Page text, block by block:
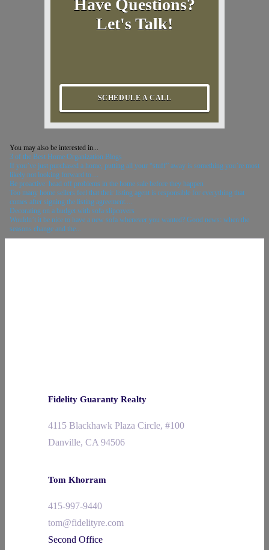
Have Questions?
Let's Talk!
SCHEDULE A CALL
You may also be interested in...
3 of the Best Home Organization Blogs
If you’ve just purchased a home, putting all your “stuff” away is something you’re most
likely not looking forward to....
Be proactive: head off problems in the home sale before they happen
Too many home sellers feel that their listing agent is responsible for everything that
comes after signing the listing agreement....
Decorating on a budget with sofa slipcovers
Wouldn’t it be nice to have a new sofa whenever you wanted? Good news: when the
seasons change and the...
Fidelity Guaranty Realty
4115 Blackhawk Plaza Circle, #100
Danville, CA 94506
Tom Khorram
415-997-9440
tom@fidelityre.com
Second Office